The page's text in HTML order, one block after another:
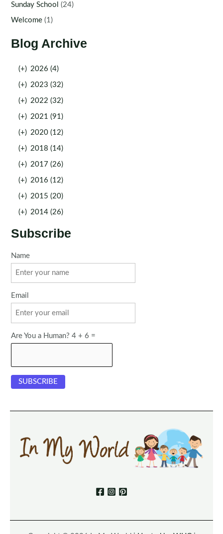
Sunday School (24)
Welcome (1)
Blog Archive
(+) 2026 (4)
(+) 2023 (32)
(+) 2022 (32)
(+) 2021 (91)
(+) 2020 (12)
(+) 2018 (14)
(+) 2017 (26)
(+) 2016 (12)
(+) 2015 (20)
(+) 2014 (26)
Subscribe
Name
Email
Are You a Human? 4 + 6 =